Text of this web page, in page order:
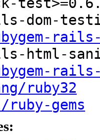
dom-
html-
ruby32
ruby-gems